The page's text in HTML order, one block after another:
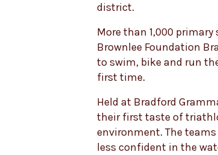
district.
More than 1,000
Brownlee Foundation
to swim, bike and run
first time.
Held at Bradford
their first taste of
environment. The
less confident in the